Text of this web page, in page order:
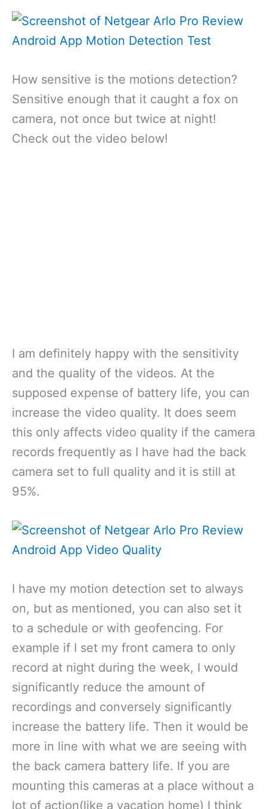
How sensitive is the motions detection?
Sensitive enough that it caught a fox on
camera, not once but twice at night!
Check out the video below!
I am definitely happy with the sensitivity
and the quality of the videos. At the
supposed expense of battery life, you can
increase the video quality. It does seem
this only affects video quality if the camera
records frequently as I have had the back
camera set to full quality and it is still at
95%.
I have my motion detection set to always
on, but as mentioned, you can also set it
to a schedule or with geofencing. For
example if I set my front camera to only
record at night during the week, I would
significantly reduce the amount of
recordings and conversely significantly
increase the battery life. Then it would be
more in line with what we are seeing with
the back camera battery life. If you are
mounting this cameras at a place without a
lot of action(like a vacation home) I think